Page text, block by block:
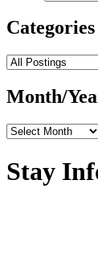
Categories
Categories
Month/
Month/Year
Stay